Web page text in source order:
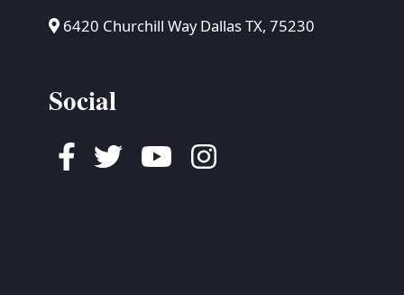
6420 Churchill Way Dallas TX, 75230
Social
Facebook
TwitterYoutubeInstagram